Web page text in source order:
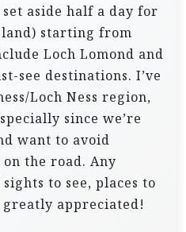
aside half a day for
starting from
Loch Lomond and
see destinations. I’ve
Loch Ness region,
since we’re
want to avoid
the road. Any
to see, places to
appreciated!